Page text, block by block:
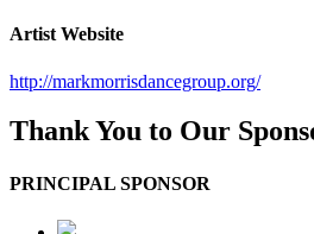
Artist Website
http://markmorrisdancegroup.org/
Thank You to Our
PRINCIPAL SPONSOR